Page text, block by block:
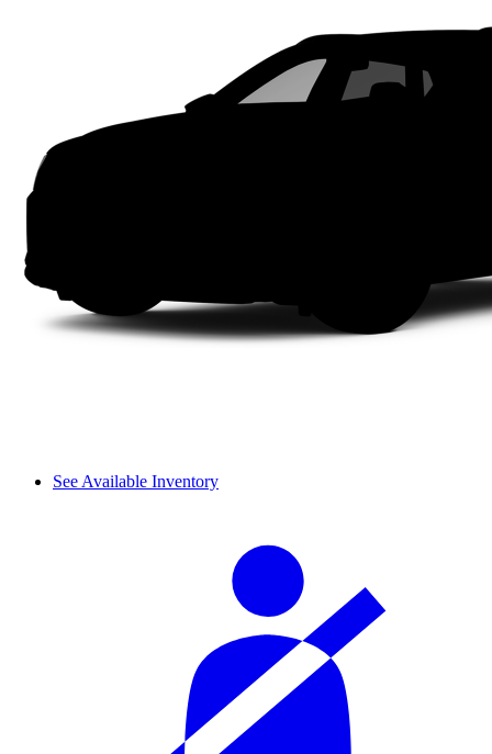
See Available Inventory